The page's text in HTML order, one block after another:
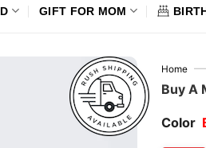
GIFT FOR MOM
Home —
Buy A
Color